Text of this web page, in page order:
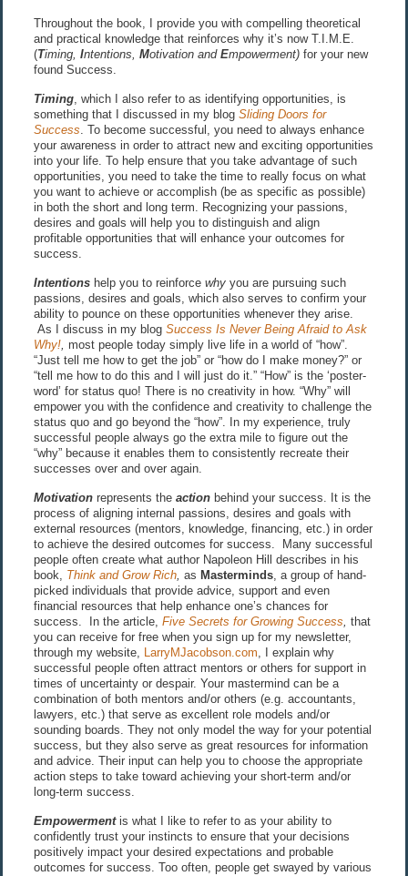
Throughout the book, I provide you with compelling theoretical
and practical knowledge that reinforces why it’s now T.I.M.E.
(Timing, Intentions, Motivation and Empowerment)for your new
found Success.
Timing, which I also refer to as identifying opportunities, is
something that I discussed in my blog Sliding Doors for
Success . To become successful, you need to always enhance
your awareness in order to attract new and exciting opportunities
into your life. To help ensure that you take advantage of such
opportunities, you need to take the time to really focus on what
you want to achieve or accomplish (be as specific as possible)
in both the short and long term. Recognizing your passions,
desires and goals will help you to distinguish and align
profitable opportunities that will enhance your outcomes for
success.
Intentions help you to reinforce whyyou are pursuing such
passions, desires and goals, which also serves to confirm your
ability to pounce on these opportunities whenever they arise.
As I discuss in my blog Success Is Never Being Afraid to Ask
Why!, most people today simply live life in a world of “how”.
“Just tell me how to get the job” or “how do I make money?” or
“tell me how to do this and I will just do it.” “How” is the ‘poster-
word’ for status quo! There is no creativity in how. “Why” will
empower you with the confidence and creativity to challenge the
status quo and go beyond the “how”. In my experience, truly
successful people always go the extra mile to figure out the
“why” because it enables them to consistently recreate their
successes over and over again.
Motivation represents the actionbehind your success. It is the
process of aligning internal passions, desires and goals with
external resources (mentors, knowledge, financing, etc.) in order
to achieve the desired outcomes for success. Many successful
people often create what author Napoleon Hill describes in his
book, Think and Grow Rich, as Masterminds, a group of hand-
picked individuals that provide advice, support and even
financial resources that help enhance one’s chances for
success. In the article, Five Secrets for Growing Success that
you can receive for free when you sign up for my newsletter,
through my website,
LarryMJacobson.com , I explain why
successful people often attract mentors or others for support in
times of uncertainty or despair. Your mastermind can be a
combination of both mentors and/or others (e.g. accountants,
lawyers, etc.) that serve as excellent role models and/or
sounding boards. They not only model the way for your potential
success, but they also serve as great resources for information
and advice. Their input can help you to choose the appropriate
action steps to take toward achieving your short-term and/or
long-term success.
Empowerment is what I like to refer to as your ability to
confidently trust your instincts to ensure that your decisions
positively impact your desired expectations and probable
outcomes for success. Too often, people get swayed by various